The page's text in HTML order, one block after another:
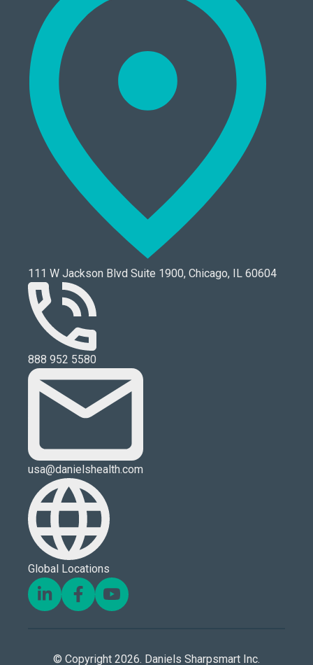
111 W Jackson Blvd Suite 1900, Chicago, IL 60604
888 952 5580
usa@danielshealth.com
Global Locations
© Copyright 2026. Daniels Sharpsmart Inc.